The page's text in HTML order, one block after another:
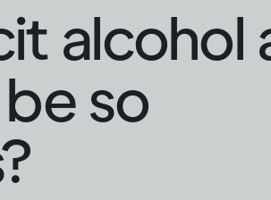
alcohol
so